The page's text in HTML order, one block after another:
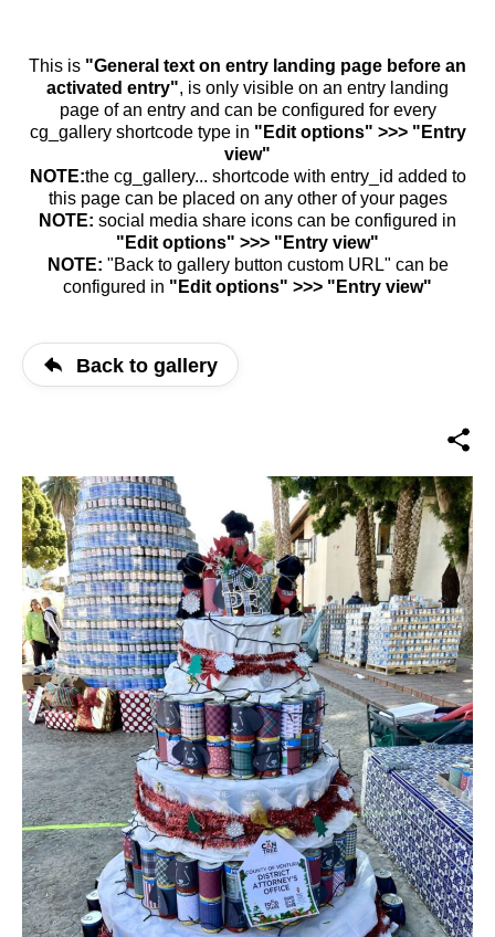
This is "General text on entry landing page before an
activated entry", is only visible on an entry landing
page of an entry and can be configured for every
cg_gallery shortcode type in "Edit options" >>> "Entry
view"
NOTE:the cg_gallery... shortcode with entry_id added to
this page can be placed on any other of your pages
NOTE: social media share icons can be configured in
"Edit options" >>> "Entry view"
NOTE: "Back to gallery button custom URL" can be
configured in "Edit options" >>> "Entry view"
Back to gallery